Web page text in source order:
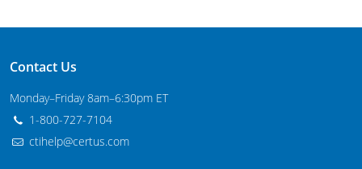
New Hampshire
New Jersey
Contact Us
Monday–Friday 8am–6:30pm ET
1-800-727-7104
ctihelp@certus.com